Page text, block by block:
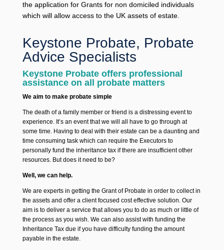
the application for Grants for non domiciled individuals
which will allow access to the UK assets of estate.
Keystone Probate, Probate
Advice Specialists
Keystone Probate offers professional
assistance on all probate matters
We aim to make probate simple
The death of a family member or friend is a distressing event to
experience. It’s an event that we will all have to go through at
some time. Having to deal with their estate can be a daunting and
time consuming task which can require the Executors to
personally fund the inheritance tax if there are insufficient other
resources. But does it need to be?
Well, we can help.
We are experts in getting the Grant of Probate in order to collect in
the assets and offer a client focused cost effective solution. Our
aim is to deliver a service that allows you to do as much or little of
the process as you wish. We can also assist with funding the
Inheritance Tax due if you have difficulty funding the amount
payable in the estate.